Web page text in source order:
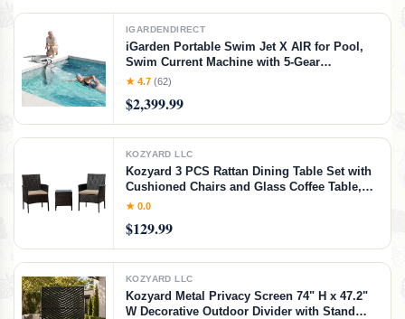
IGARDENDIRECT
iGarden Portable Swim Jet X AIR for Pool,
Swim Current Machine with 5-Gear
Adjustable Flow, No Installation, Up to 2.5h
Generator Training & Fun
★ 4.7 (62)
$2,399.99
KOZYARD LLC
Kozyard 3 PCS Rattan Dining Table Set with
Cushioned Chairs and Glass Coffee Table,
Patio Conversation Set for Backyard Porch
★ 0.0
$129.99
KOZYARD LLC
Kozyard Metal Privacy Screen 74" H x 47.2"
W Decorative Outdoor Divider with Stand